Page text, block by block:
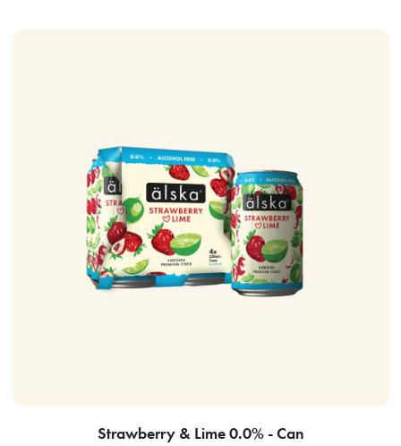
Strawberry & Lime 0.0% - Can